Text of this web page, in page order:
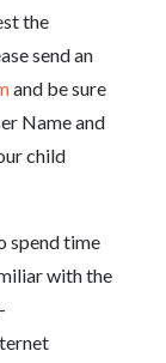
the
send an
and be sure
Name and
child
spend time
with the